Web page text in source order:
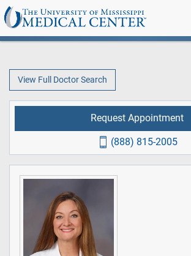
View Full Doctor Search
Request Appointment
(888) 815-2005